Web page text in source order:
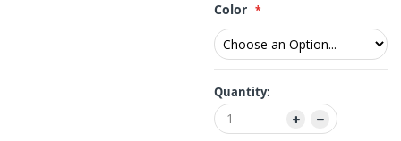
Color
Quantity: